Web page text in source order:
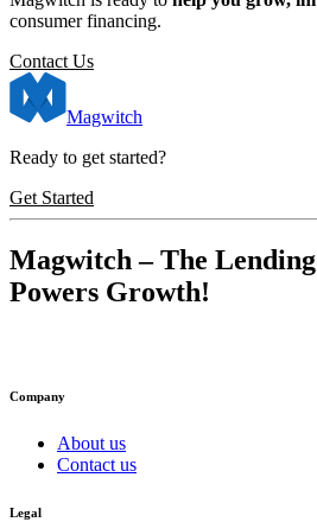
consumer financing.
Contact Us
Magwitch
Ready to get started?
Get Started
Magwitch – The
Powers Growth!
Company
About us
Contact us
Legal